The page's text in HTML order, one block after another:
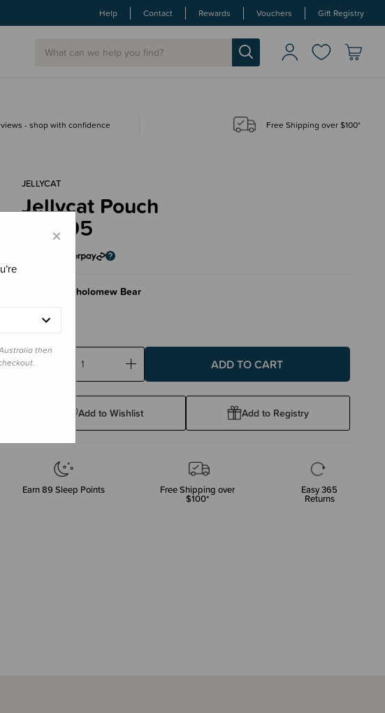
Help Contact Rewards Vouchers Gift Registry
- shop with confidence Free Shipping over $100*
JELLYCAT
Jellycat Pouch
$89.95
Bartholomew Bear
Decrease
Increase
Add to Wishlist Add to Registry
Earn89 Sleep Points Free Shipping over
$100*
Easy 365
Returns
×
then